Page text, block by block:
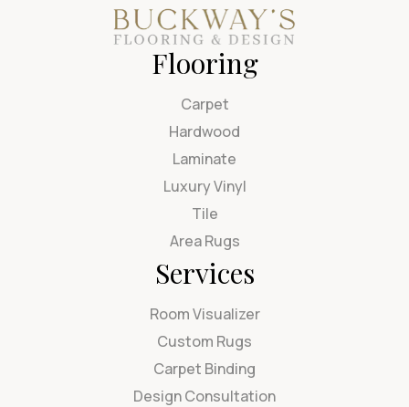
Flooring
Carpet
Hardwood
Laminate
Luxury Vinyl
Tile
Area Rugs
Services
Room Visualizer
Custom Rugs
Carpet Binding
Design Consultation